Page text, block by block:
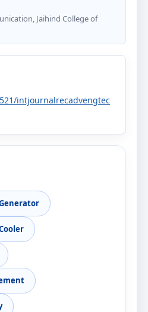
Jaihind College of
intjournalrecadvengtec